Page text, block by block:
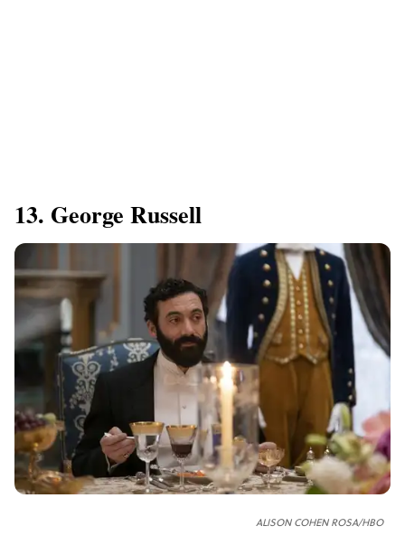
13. George Russell
ALISON COHEN ROSA/HBO